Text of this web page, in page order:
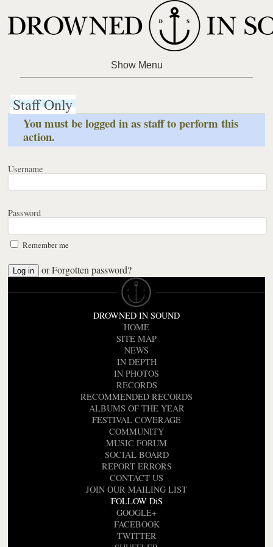
Staff Only
You must be logged in as staff to perform this
action.
Username
Password
Remember me
orForgotten password?
DROWNED IN SOUND
HOME
SITE MAP
NEWS
IN DEPTH
IN PHOTOS
RECORDS
RECOMMENDED RECORDS
ALBUMS OF THE YEAR
FESTIVAL COVERAGE
COMMUNITY
MUSIC FORUM
SOCIAL BOARD
REPORT ERRORS
CONTACT US
JOIN OUR MAILING LIST
FOLLOW DiS
GOOGLE+
FACEBOOK
TWITTER